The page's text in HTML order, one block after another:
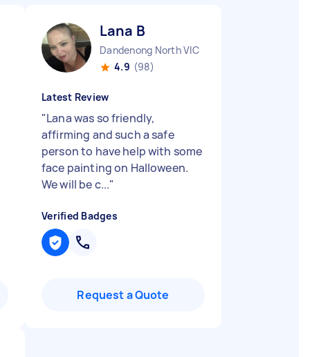
Lana B
Dandenong North VIC
4.9 (98)
Latest Review
"Lana was so friendly,
affirming and such a safe
person to have help with some
face painting on Halloween.
We will be c..."
Verified Badges
Request a Quote